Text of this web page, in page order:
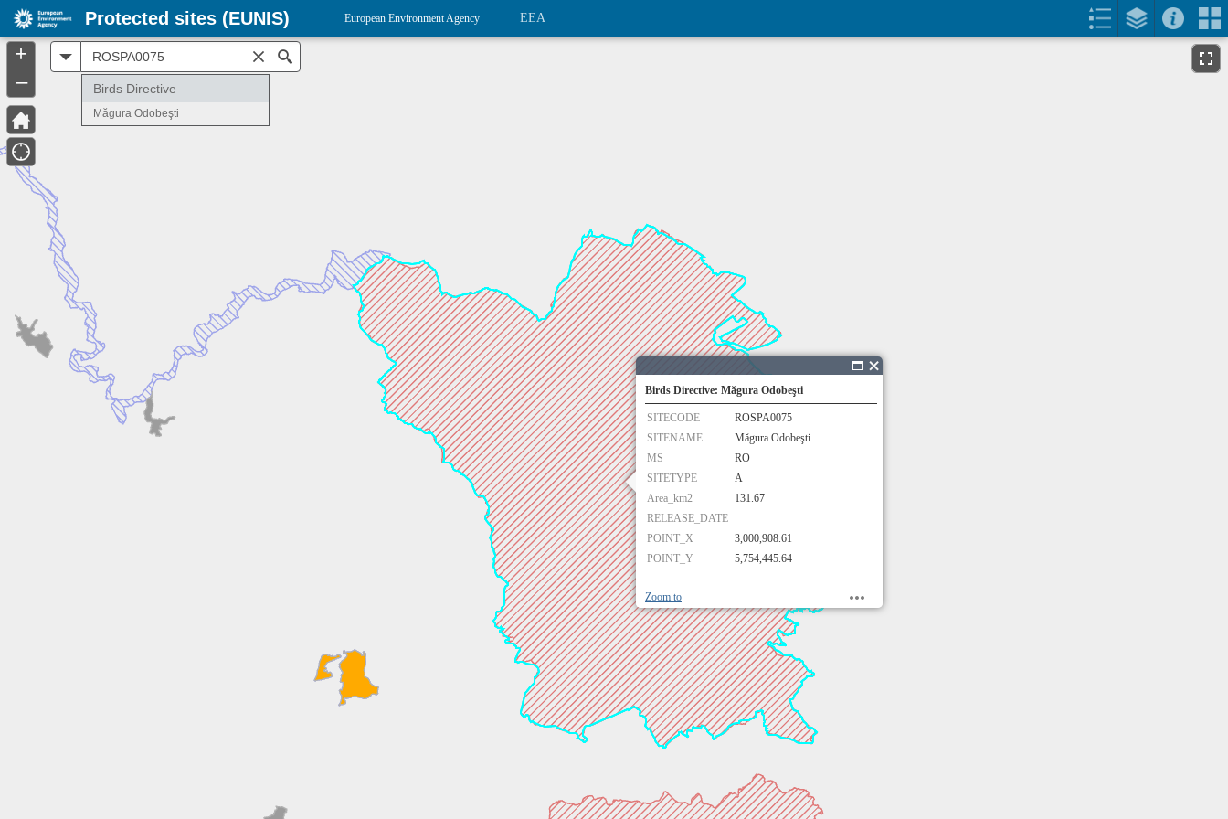
Birds Directive: Măgura Odobeşti
SITECODE
ROSPA0075
SITENAME
Măgura Odobeşti
MS
RO
SITETYPE
A
Area_km2
131.67
RELEASE_DATE
POINT_X
3,000,908.61
POINT_Y
5,754,445.64
Zoom to
+
–
Birds Directive
Măgura Odobeşti
Protected sites (EUNIS) European Environment Agency EEA